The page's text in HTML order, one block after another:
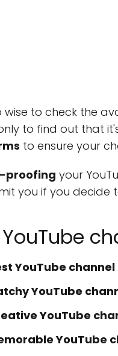
wise to check the
to find out that
to ensure your
proofing your
you if you decide
YouTube
YouTube
YouTube
YouTube